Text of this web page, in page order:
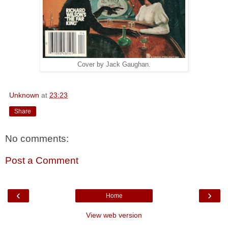
Cover by Jack Gaughan.
Unknown at 23:23
Share
No comments:
Post a Comment
‹ ›
Home
View web version